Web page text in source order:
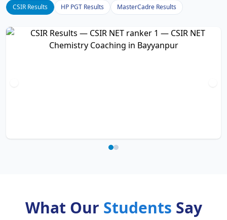
CSIR Results HP PGT Results MasterCadre Results
What Our Students Say